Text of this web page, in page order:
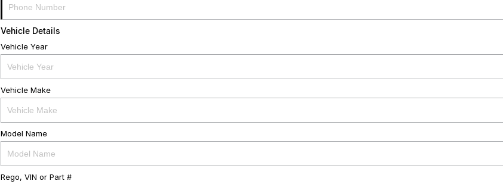
Vehicle Details
Vehicle Year
Vehicle Make
Model Name
Rego, VIN or Part #